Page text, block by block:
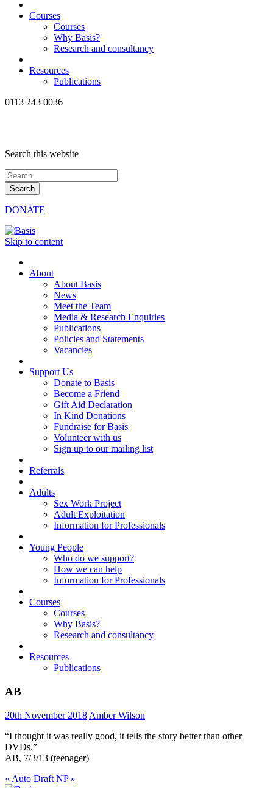
Courses
Courses
Why Basis?
Research and consultancy
Resources
Publications
0113 243 0036
Search this website
DONATE
Skip to content
About
About Basis
News
Meet the Team
Media & Research Enquiries
Publications
Policies and Statements
Vacancies
Support Us
Donate to Basis
Become a Friend
Gift Aid Declaration
In Kind Donations
Fundraise for Basis
Volunteer with us
Sign up to our mailing list
Referrals
Adults
Sex Work Project
Adult Exploitation
Information for Professionals
Young People
Who do we support?
How we can help
Information for Professionals
Courses
Courses
Why Basis?
Research and consultancy
Resources
Publications
AB
20th November 2018 Amber Wilson
“I thought it was really good, it tells the story better than other
DVDs.”
AB, 7/3/13 (teenager)
« Auto Draft NP »